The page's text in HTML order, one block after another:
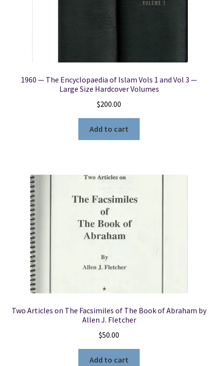
1960 — The Encyclopaedia of Islam Vols 1 and Vol 3 —
Large Size Hardcover Volumes
$200.00
Add to cart
Two Articles on The Facsimiles of The Book of Abraham by
Allen J. Fletcher
$50.00
Add to cart